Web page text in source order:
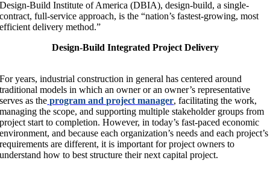
Design-Build Institute of America (DBIA), design-build, a single-
contract, full-service approach, is the “nation’s fastest-growing, most
efficient delivery method.”
Design-Build Integrated Project Delivery
For years, industrial construction in general has centered around
traditional models in which an owner or an owner’s representative
serves as the program and project manager, facilitating the work,
managing the scope, and supporting multiple stakeholder groups from
project start to completion. However, in today’s fast-paced economic
environment, and because each organization’s needs and each project’s
requirements are different, it is important for project owners to
understand how to best structure their next capital project.